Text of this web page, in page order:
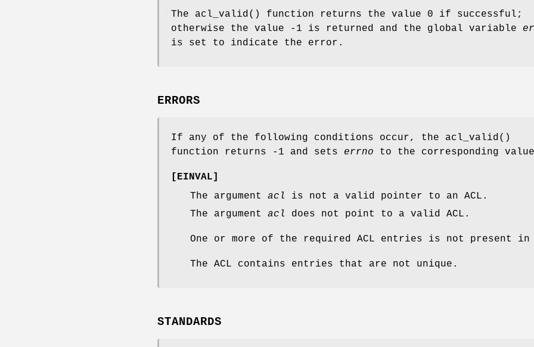
The acl_valid() function returns the value 0 if successful;
otherwise the value -1 is returned and the global variable
is set to indicate the error.
ERRORS
If any of the following conditions occur, the acl_valid()
function returns
-1 and sets errno to the corresponding
[EINVAL]
The argument acl
is not a valid pointer to an ACL.
The argument acl does not point to a valid ACL.
One or more of the required ACL entries is not present
The ACL contains entries that are not unique.
STANDARDS